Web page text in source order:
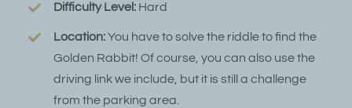
Difficulty Level: Hard
Location:You have to solve the riddle to find the
Golden Rabbit! Of course, you can also use the
driving link we include, but it is still a challenge
from the parking area.